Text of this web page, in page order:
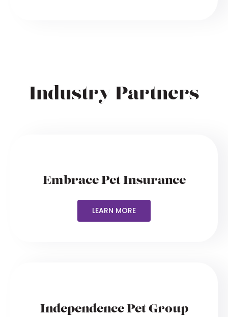
Industry Partners
Embrace Pet Insurance
LEARN MORE
Independence Pet Group